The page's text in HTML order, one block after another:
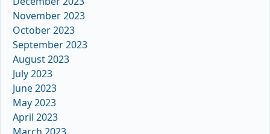
November 2023
October 2023
September 2023
August 2023
July 2023
June 2023
May 2023
April 2023
March 2023